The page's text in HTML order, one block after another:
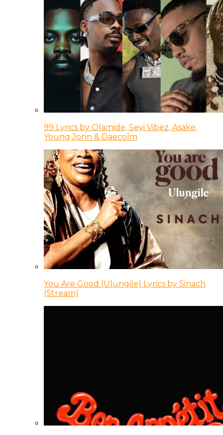
99 Lyrics by Olamide, Seyi Vibez, Asake,
Young Jonn & Daecolm
You Are Good (Ulungile) Lyrics by Sinach
(Stream)